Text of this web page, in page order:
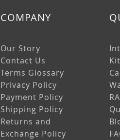
COMPANY
Our Story
Contact Us
Terms Glossary
Privacy Policy
Payment Policy
Shipping Policy
Returns and
Exchange Policy